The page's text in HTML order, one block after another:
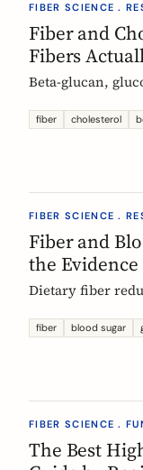
FIBER SCIENCE .
Fiber and
Fibers
Beta-glucan,
for cholesterol.
and why
fiber cholesterol
FIBER SCIENCE .
Fiber and
the
Dietary fiber
type 2 diabetes
work best, and
fiber blood sugar
FIBER SCIENCE .
The Best